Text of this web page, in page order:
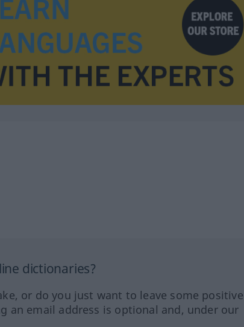
dictionaries?
or do you just want to leave some positive
an email address is optional and, under our